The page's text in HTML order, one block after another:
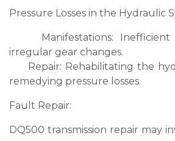
Pressure Losses in the Hydraulic
Manifestations: Inefficient
irregular gear changes.
Repair: Rehabilitating the
remedying pressure losses.
Fault Repair:
DQ500 transmission repair may